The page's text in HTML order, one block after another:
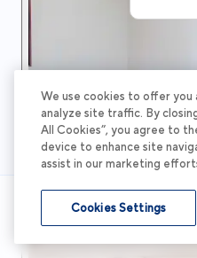
We use cookies to offer
analyze site traffic. By
All Cookies”, you agree to
device to enhance site
assist in our marketing
Cookies Settings